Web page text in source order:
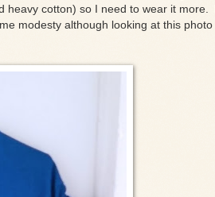
heavy cotton) so I need to wear it more. I
modesty although looking at this photo I